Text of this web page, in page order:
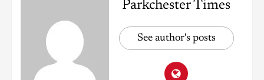
Parkchester Times
See author's posts